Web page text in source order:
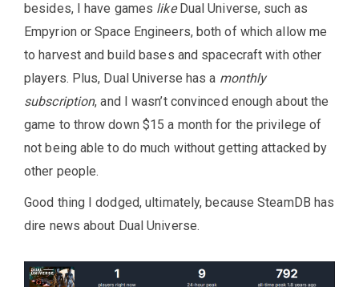
besides, I have games likeDual Universe, such as
Empyrion or Space Engineers, both of which allow me
to harvest and build bases and spacecraft with other
players. Plus, Dual Universe has a monthly
subscription, and I wasn’t convinced enough about the
game to throw down $15 a month for the privilege of
not being able to do much without getting attacked by
other people.
Good thing I dodged, ultimately, because SteamDB has
dire news about Dual Universe.